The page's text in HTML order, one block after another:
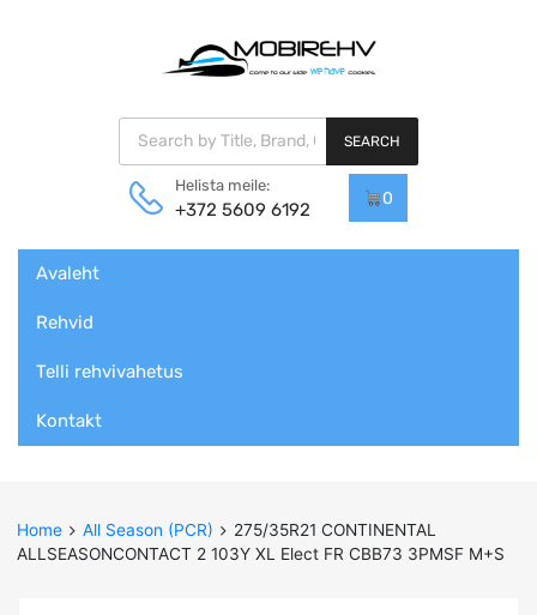
Products search
SEARCH
Helista meile:
+372 5609 6192
0
content
Avaleht
Rehvid
Telli rehvivahetus
Kontakt
Home All Season (PCR)
275/35R21 CONTINENTAL
ALLSEASONCONTACT 2 103Y XL Elect FR CBB73 3PMSF M+S